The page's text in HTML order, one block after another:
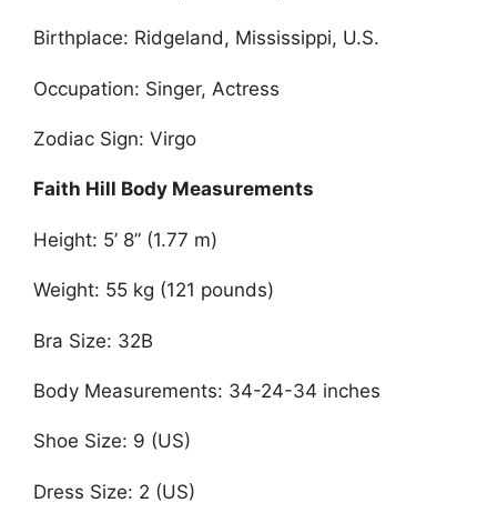
Birthplace: Ridgeland, Mississippi, U.S.
Occupation: Singer, Actress
Zodiac Sign: Virgo
Faith Hill Body Measurements
Height: 5’ 8” (1.77 m)
Weight: 55 kg (121 pounds)
Bra Size: 32B
Body Measurements: 34-24-34 inches
Shoe Size: 9 (US)
Dress Size: 2 (US)